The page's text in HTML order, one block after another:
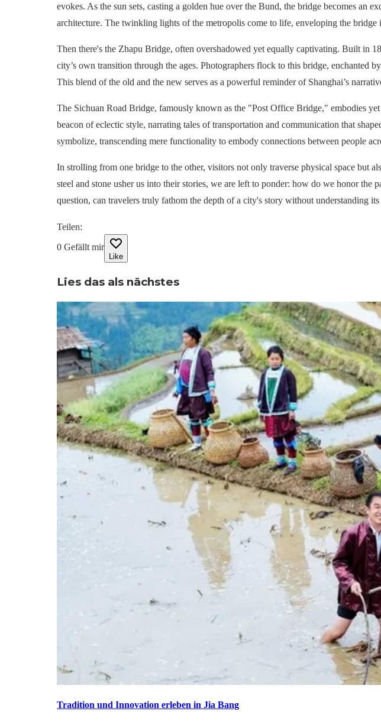
evokes. As the sun sets, casting a golden hue over the Bund, the bridge becomes an
architecture. The twinkling lights of the metropolis come to life, enveloping the bridge
Then there's the Zhapu Bridge, often overshadowed yet equally captivating. Built in
city’s own transition through the ages. Photographers flock to this bridge, enchanted
This blend of the old and the new serves as a powerful reminder of Shanghai’s
The Sichuan Road Bridge, famously known as the "Post Office Bridge," embodies
beacon of eclectic style, narrating tales of transportation and communication that
symbolize, transcending mere functionality to embody connections between people
In strolling from one bridge to the other, visitors not only traverse physical space but
steel and stone usher us into their stories, we are left to ponder: how do we honor
question, can travelers truly fathom the depth of a city's story without understanding its
Teilen:
0 Gefällt mir
Like
Lies das als nächstes
Tradition und Innovation erleben in Jia Bang